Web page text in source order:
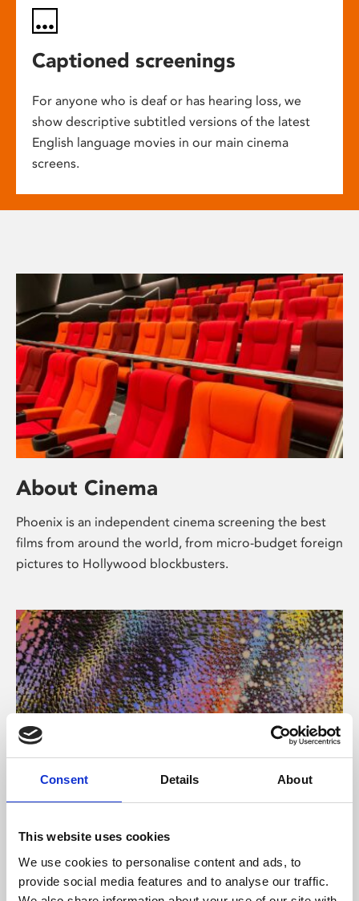
Consent Details About
This website uses cookies
We use cookies to personalise content and ads, to
provide social media features and to analyse our traffic.
Captioned screenings
For anyone who is deaf or has hearing loss, we
show descriptive subtitled versions of the latest
English language movies in our main cinema
screens.
About Cinema
Phoenix is an independent cinema screening the best
films from around the world, from micro-budget foreign
pictures to Hollywood blockbusters.
About Art
Phoenix’s art and digital culture programme presents
free exhibitions by artists from across the world,
supported by Arts Council England and De Montfort